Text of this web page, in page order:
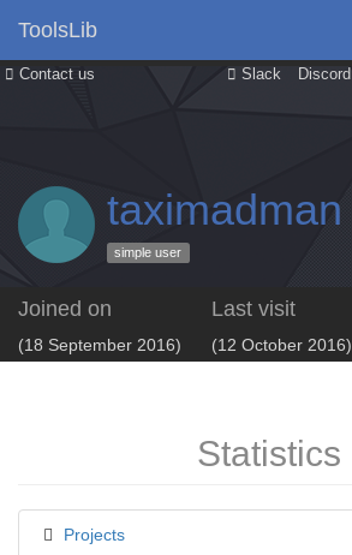
Contact us Slack Discord
ToolsLib
taximadman
simple user
Joined on
(18 September 2016)
Last visit
(12 October 2016)
Statistics
Projects